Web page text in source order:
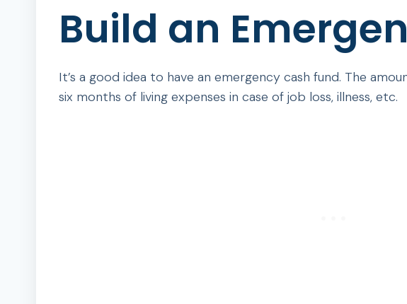
Build an
It’s a good idea to have an emergency cash fund. The
six months of living expenses in case of job loss, illness, etc.